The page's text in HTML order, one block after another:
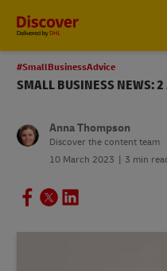
Global Shipping and
#SmallBusinessAdvice
SMALL BUSINESS NEWS:
Anna Thompson
Discover the content team
10 March 2023
3 min